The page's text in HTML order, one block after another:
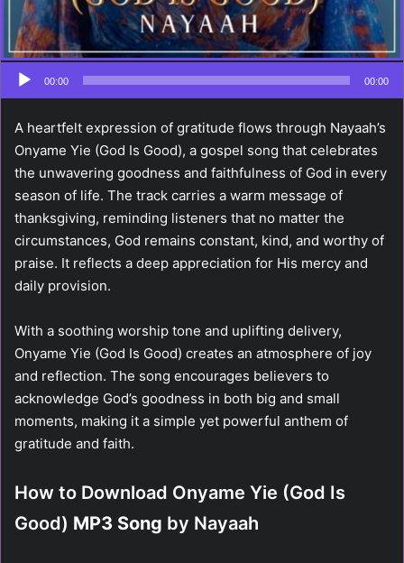
00:00 00:00
A heartfelt expression of gratitude flows through Nayaah’s
Onyame Yie (God Is Good), a gospel song that celebrates
the unwavering goodness and faithfulness of God in every
season of life. The track carries a warm message of
thanksgiving, reminding listeners that no matter the
circumstances, God remains constant, kind, and worthy of
praise. It reflects a deep appreciation for His mercy and
daily provision.
With a soothing worship tone and uplifting delivery,
Onyame Yie (God Is Good) creates an atmosphere of joy
and reflection. The song encourages believers to
acknowledge God’s goodness in both big and small
moments, making it a simple yet powerful anthem of
gratitude and faith.
How to Download Onyame Yie (God Is
Good) MP3 Song by Nayaah